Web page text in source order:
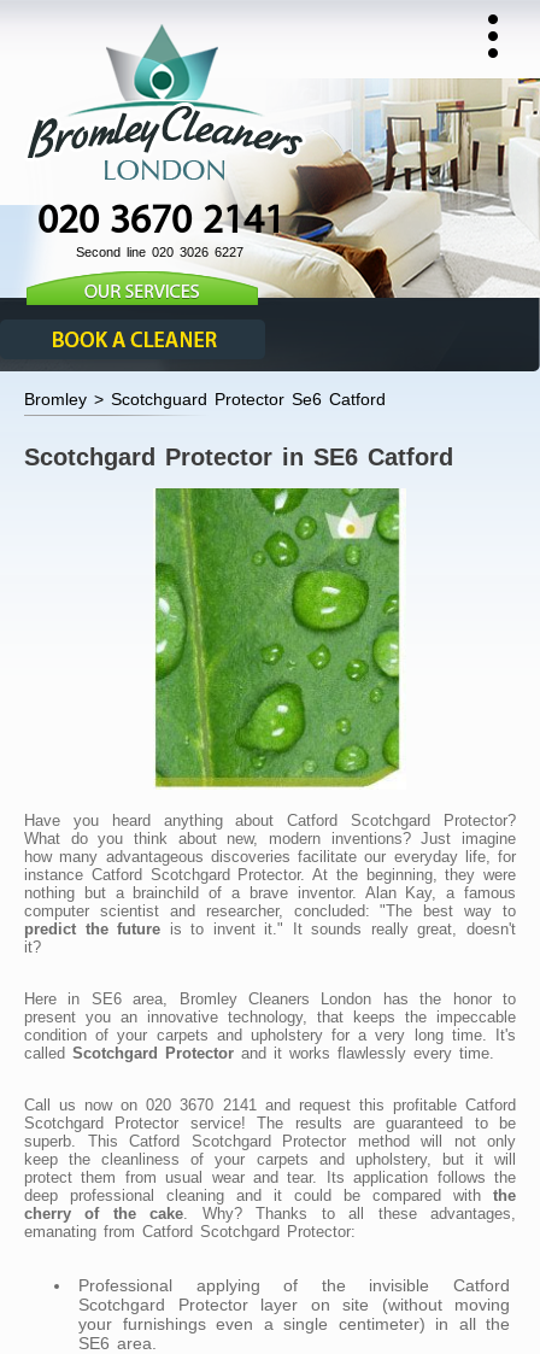
020 3670 2141
Second line 020 3026 6227
Bromley > Scotchguard Protector Se6 Catford
Scotchgard Protector in SE6 Catford
Have you heard anything about Catford Scotchgard Protector?
What do you think about new, modern inventions? Just imagine
how many advantageous discoveries facilitate our everyday life, for
instance Catford Scotchgard Protector. At the beginning, they were
nothing but a brainchild of a brave inventor. Alan Kay, a famous
computer scientist and researcher, concluded: "The best way to
predict the future is to invent it." It sounds really great, doesn't
it?
Here in SE6 area, Bromley Cleaners London has the honor to
present you an innovative technology, that keeps the impeccable
condition of your carpets and upholstery for a very long time. It's
called Scotchgard Protector and it works flawlessly every time.
Call us now on 020 3670 2141 and request this profitable Catford
Scotchgard Protector service! The results are guaranteed to be
superb. This Catford Scotchgard Protector method will not only
keep the cleanliness of your carpets and upholstery, but it will
protect them from usual wear and tear. Its application follows the
deep professional cleaning and it could be compared with the
cherry of the cake . Why? Thanks to all these advantages,
emanating from Catford Scotchgard Protector:
Professional applying of the invisible Catford
Scotchgard Protector layer on site (without moving
your furnishings even a single centimeter) in all the
SE6 area.